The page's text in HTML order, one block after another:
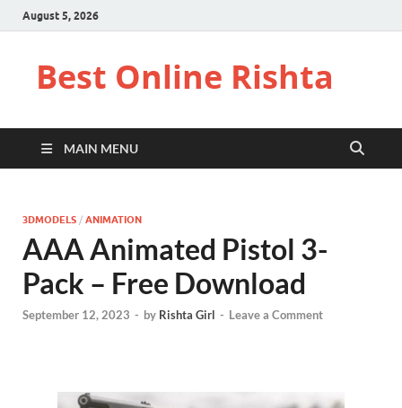
August 5, 2026
Best Online Rishta
MAIN MENU
3DMODELS / ANIMATION
AAA Animated Pistol 3-
Pack – Free Download
September 12, 2023 - by Rishta Girl - Leave a Comment